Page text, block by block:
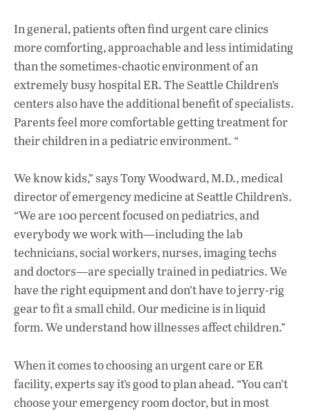
In general, patients often find urgent care clinics
more comforting, approachable and less intimidating
than the sometimes-chaotic environment of an
extremely busy hospital ER. The Seattle Children’s
centers also have the additional benefit of specialists.
Parents feel more comfortable getting treatment for
their children in a pediatric environment. “
We know kids,” says Tony Woodward, M.D., medical
director of emergency medicine at Seattle Children’s.
“We are 100 percent focused on pediatrics, and
everybody we work with—including the lab
technicians, social workers, nurses, imaging techs
and doctors—are specially trained in pediatrics. We
have the right equipment and don’t have to jerry-rig
gear to fit a small child. Our medicine is in liquid
form. We understand how illnesses affect children.”
When it comes to choosing an urgent care or ER
facility, experts say it’s good to plan ahead. “You can’t
choose your emergency room doctor, but in most